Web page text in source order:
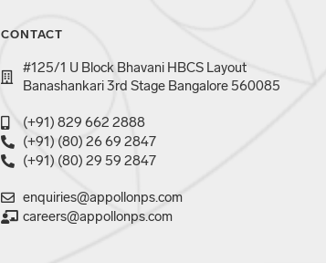
CONTACT
#125/1 U Block Bhavani HBCS Layout
Banashankari 3rd Stage Bangalore 560085
(+91) 829 662 2888
(+91) (80) 26 69 2847
(+91) (80) 29 59 2847
enquiries@appollonps.com
careers@appollonps.com